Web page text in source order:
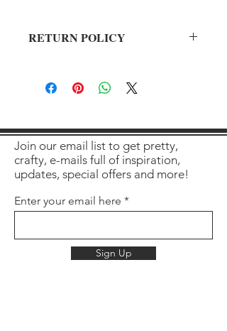
RETURN POLICY
Join our email list to get pretty,
crafty, e-mails full of inspiration,
updates, special offers and more!
Enter your email here
Sign Up